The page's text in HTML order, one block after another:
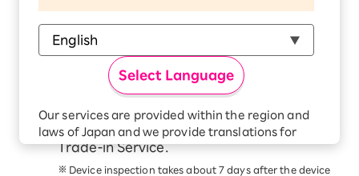
Select Language
Our services are provided within the region and
laws of Japan and we provide translations for
your convenience.
The Japanese version of our websites and
trade-in.
Please follow the steps in the
Guide
At the scheduled time, our delivery staff will come to
your address. Please have the device ready and hand
it to the delivery staff.
Check your email for the trade-in price
confirmation from the Smartphone
Trade-in Service.
Device inspection takes about 7 days after the device